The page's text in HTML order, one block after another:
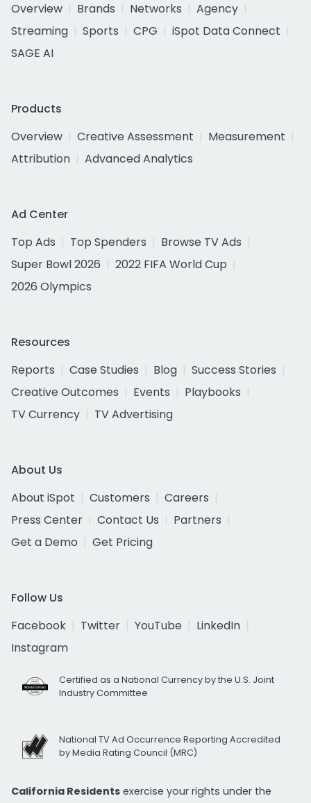
Overview
Brands Networks
Agency
Streaming
Sports CPG
iSpot Data Connect
SAGE AI
Products
Overview
Creative Assessment
Measurement
Attribution
Advanced Analytics
Ad Center
Top Ads
Top Spenders
Browse TV Ads
Super Bowl 2026
2022 FIFA World Cup
2026 Olympics
Resources
Reports
Case Studies Blog
Success Stories
Creative Outcomes
Events
Playbooks
TV Currency
TV Advertising
About Us
About iSpot
Customers
Careers
Press Center
Contact Us
Partners
Get a Demo
Get Pricing
Follow Us
Facebook
Twitter YouTube
LinkedIn
Instagram
Certified as a National Currency by the U.S. Joint
Industry Committee
National TV Ad Occurrence Reporting Accredited
by Media Rating Council (MRC)
California Residents exercise your rights under the